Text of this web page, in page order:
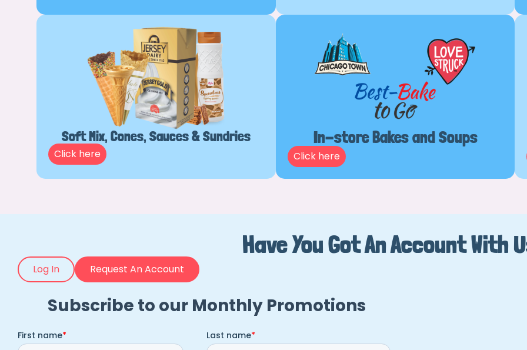
Soft Mix, Cones, Sauces & Sundries
Click here
In-store Bakes and Soups
Click here
Have You Got An Account With
Log In Request An Account